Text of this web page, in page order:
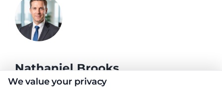
Nathaniel Brooks
We value your privacy